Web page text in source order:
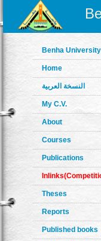
Benha University
Home
النسخة العربية
My C.V.
About
Courses
Publications
Theses
Reports
Published books